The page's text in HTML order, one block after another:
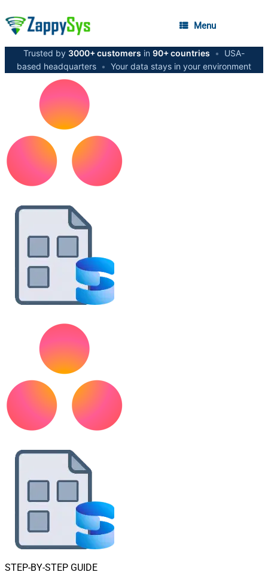
Menu
Trusted by 3000+ customers in 90+ countries •
USA-
based headquarters • Your data stays in your environment
STEP-BY-STEP GUIDE